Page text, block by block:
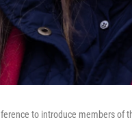
to introduce members of